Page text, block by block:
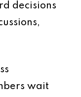
decisions
wait